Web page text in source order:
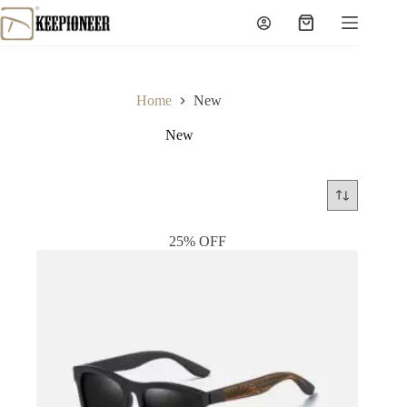
Skip
to
content
Shopping
Home New
New
25% OFF